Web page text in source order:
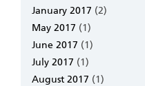
January 2017 (2)
May 2017 (1)
June 2017 (1)
July 2017 (1)
August 2017 (1)